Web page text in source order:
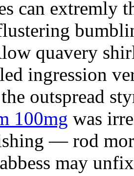
can extremly
quavery
ingression
outspread
100mg was
— rod
may